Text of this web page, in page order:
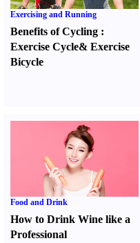
Exercising and Running
Benefits of Cycling :
Exercise Cycle& Exercise
Bicycle
Food and Drink
How to Drink Wine like a
Professional